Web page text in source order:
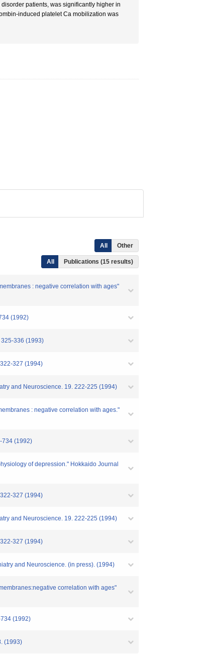
patients, was significantly higher in
induced platelet Ca mobilization was
All Other
All Publications (15 results)
: negative correlation with ages"
(1992)
325-336 (1993)
327 (1994)
and Neuroscience. 19. 222-225 (1994)
: negative correlation with ages."
734 (1992)
of depression." Hokkaido Journal
327 (1994)
and Neuroscience. 19. 222-225 (1994)
327 (1994)
and Neuroscience. (in press). (1994)
correlation with ages"
(1992)
(1993)